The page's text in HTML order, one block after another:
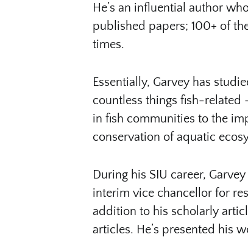
He’s an influential author
published papers; 100+ of
times.
Essentially, Garvey has
countless things fish-related
in fish communities to the
conservation of aquatic
During his SIU career,
interim vice chancellor for
addition to his scholarly
articles. He’s presented his